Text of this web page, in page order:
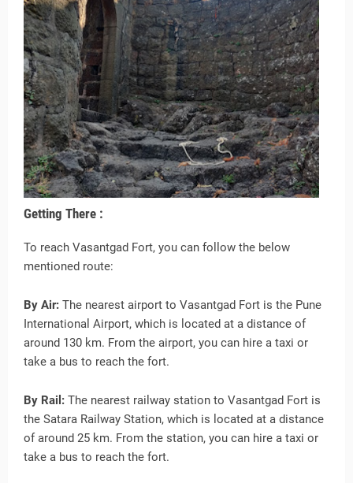
Getting There :
To reach Vasantgad Fort, you can follow the below
mentioned route:
By Air: The nearest airport to Vasantgad Fort is the Pune
International Airport, which is located at a distance of
around 130 km. From the airport, you can hire a taxi or
take a bus to reach the fort.
By Rail: The nearest railway station to Vasantgad Fort is
the Satara Railway Station, which is located at a distance
of around 25 km. From the station, you can hire a taxi or
take a bus to reach the fort.